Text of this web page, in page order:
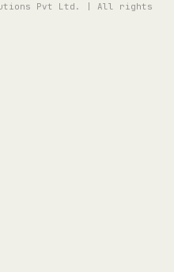
Pvt Ltd. | All rights